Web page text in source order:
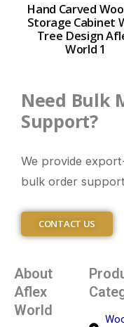
Hand Carved
Storage Cabinet
Tree Design
World 1
Need Bulk
Support?
We provide
bulk order
CONTACT US
About
Aflex
World